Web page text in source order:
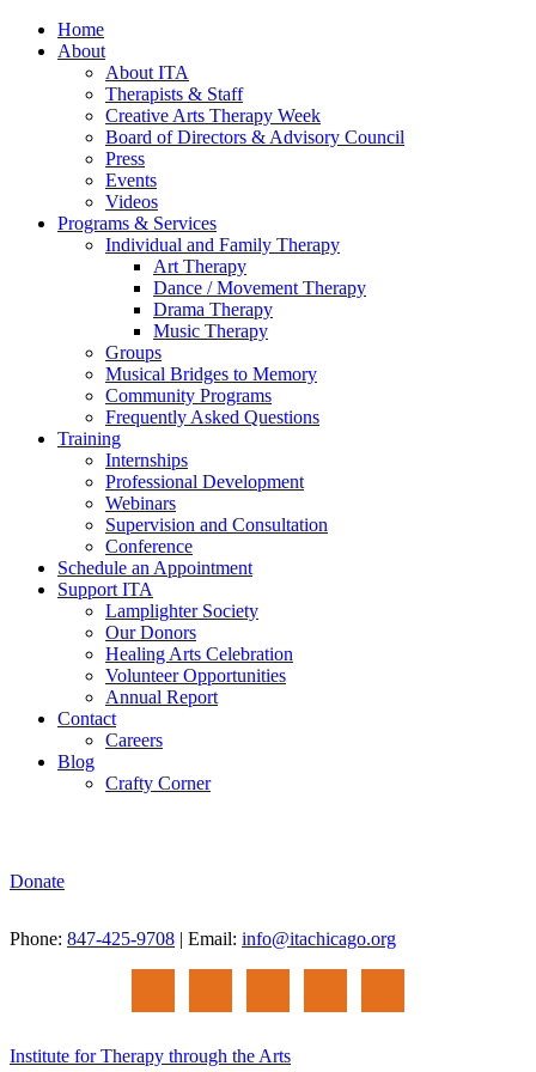
Home
About
About ITA
Therapists & Staff
Creative Arts Therapy Week
Board of Directors & Advisory Council
Press
Events
Videos
Programs & Services
Individual and Family Therapy
Art Therapy
Dance / Movement Therapy
Drama Therapy
Music Therapy
Groups
Musical Bridges to Memory
Community Programs
Frequently Asked Questions
Training
Internships
Professional Development
Webinars
Supervision and Consultation
Conference
Schedule an Appointment
Support ITA
Lamplighter Society
Our Donors
Healing Arts Celebration
Volunteer Opportunities
Annual Report
Contact
Careers
Blog
Crafty Corner
Donate
Phone: 847-425-9708 | Email: info@itachicago.org
Institute for Therapy through the Arts